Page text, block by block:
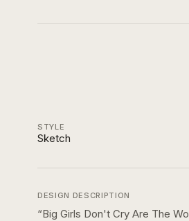
STYLE
Sketch
DESIGN DESCRIPTION
“Big Girls Don't Cry Are The